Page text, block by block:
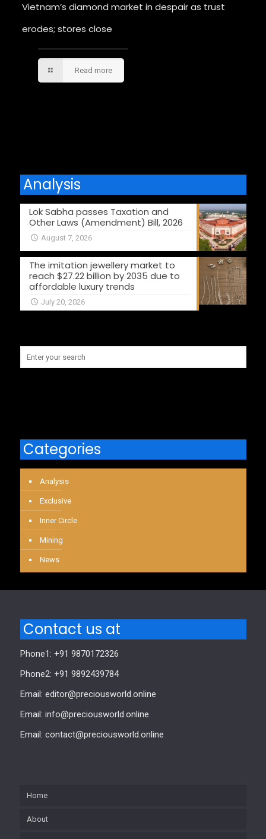
Vietnam’s diamond market in despair as trust
erodes; stores close
Read more
Analysis
Lok Sabha passes Taxation and
Other Laws (Amendment) Bill, 2026
August 7, 2026
The imitation jewellery market to
reach $27.22 billion by 2035 due to
affordable luxury trends
July 20, 2026
Categories
Analysis
Exclusive
Inner Circle
Mining
News
Contact us at
Phone1: +91 9870172326
Phone2: +91 9892439784
Email: editor@preciousworld.online
Email: info@preciousworld.online
Email: contact@preciousworld.online
Home
About